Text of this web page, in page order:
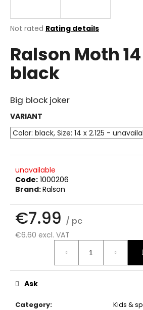
The
product
rating
is
0.0
of
5
stars.
Not rated Rating details
Ralson Moth 14
black
Big block joker
VARIANT
unavailable
Code: 1000206
Brand:Ralson
€7.99 / pc
€6.60 excl. VAT
Category:
Kids &
Ask
n
f
o
r
W
e
c
e
n
d